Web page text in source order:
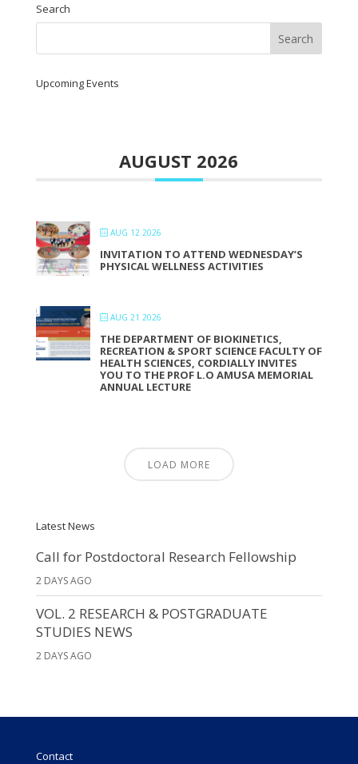
Search
Upcoming Events
AUGUST 2026
AUG 12 2026
INVITATION TO ATTEND WEDNESDAY’S
PHYSICAL WELLNESS ACTIVITIES
AUG 21 2026
THE DEPARTMENT OF BIOKINETICS,
RECREATION & SPORT SCIENCE FACULTY OF
HEALTH SCIENCES, CORDIALLY INVITES
YOU TO THE PROF L.O AMUSA MEMORIAL
ANNUAL LECTURE
LOAD MORE
Latest News
Call for Postdoctoral Research Fellowship
2 DAYS AGO
VOL. 2 RESEARCH & POSTGRADUATE
STUDIES NEWS
2 DAYS AGO
Contact